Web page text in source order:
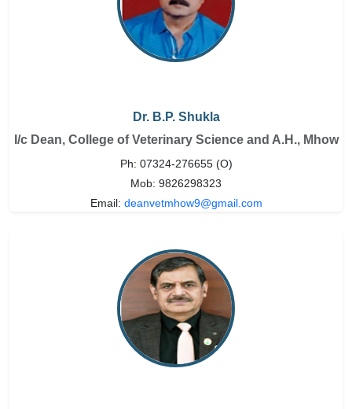
Dr. B.P. Shukla
I/c Dean, College of Veterinary Science and A.H., Mhow
Ph: 07324-276655 (O)
Mob: 9826298323
Email: deanvetmhow9@gmail.com